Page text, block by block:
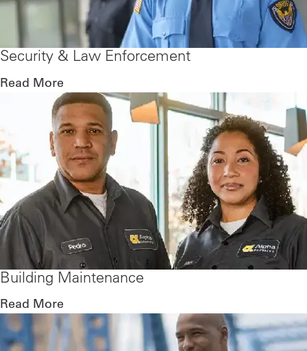
Security & Law Enforcement
Read More
Building Maintenance
Read More